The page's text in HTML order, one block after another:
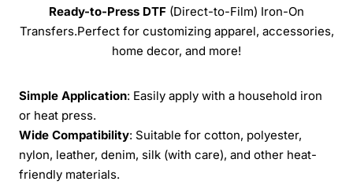
Ready-to-Press DTF (Direct-to-Film) Iron-On
Transfers.Perfect for customizing apparel, accessories,
home decor, and more!
Simple Application: Easily apply with a household iron
or heat press.
Wide Compatibility: Suitable for cotton, polyester,
nylon, leather, denim, silk (with care), and other heat-
friendly materials.